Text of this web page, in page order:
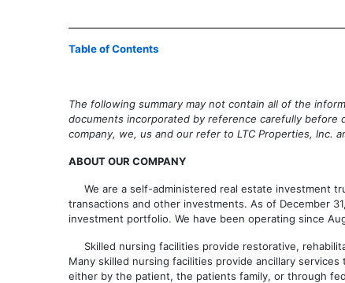
Table of Contents
The following summary may not contain all of the
documents incorporated by reference carefully
company, we, us and our refer to LTC Properties,
ABOUT OUR COMPANY
We are a self-administered real estate investment
transactions and other investments. As of December
investment portfolio. We have been operating since
Skilled nursing facilities provide restorative,
Many skilled nursing facilities provide ancillary
either by the patient, the patients family, or through